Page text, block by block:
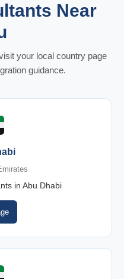
Near
your local country page
guidance.
in Abu Dhabi